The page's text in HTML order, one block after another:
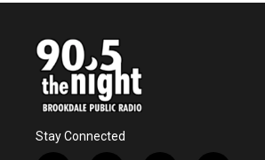
Stay Connected